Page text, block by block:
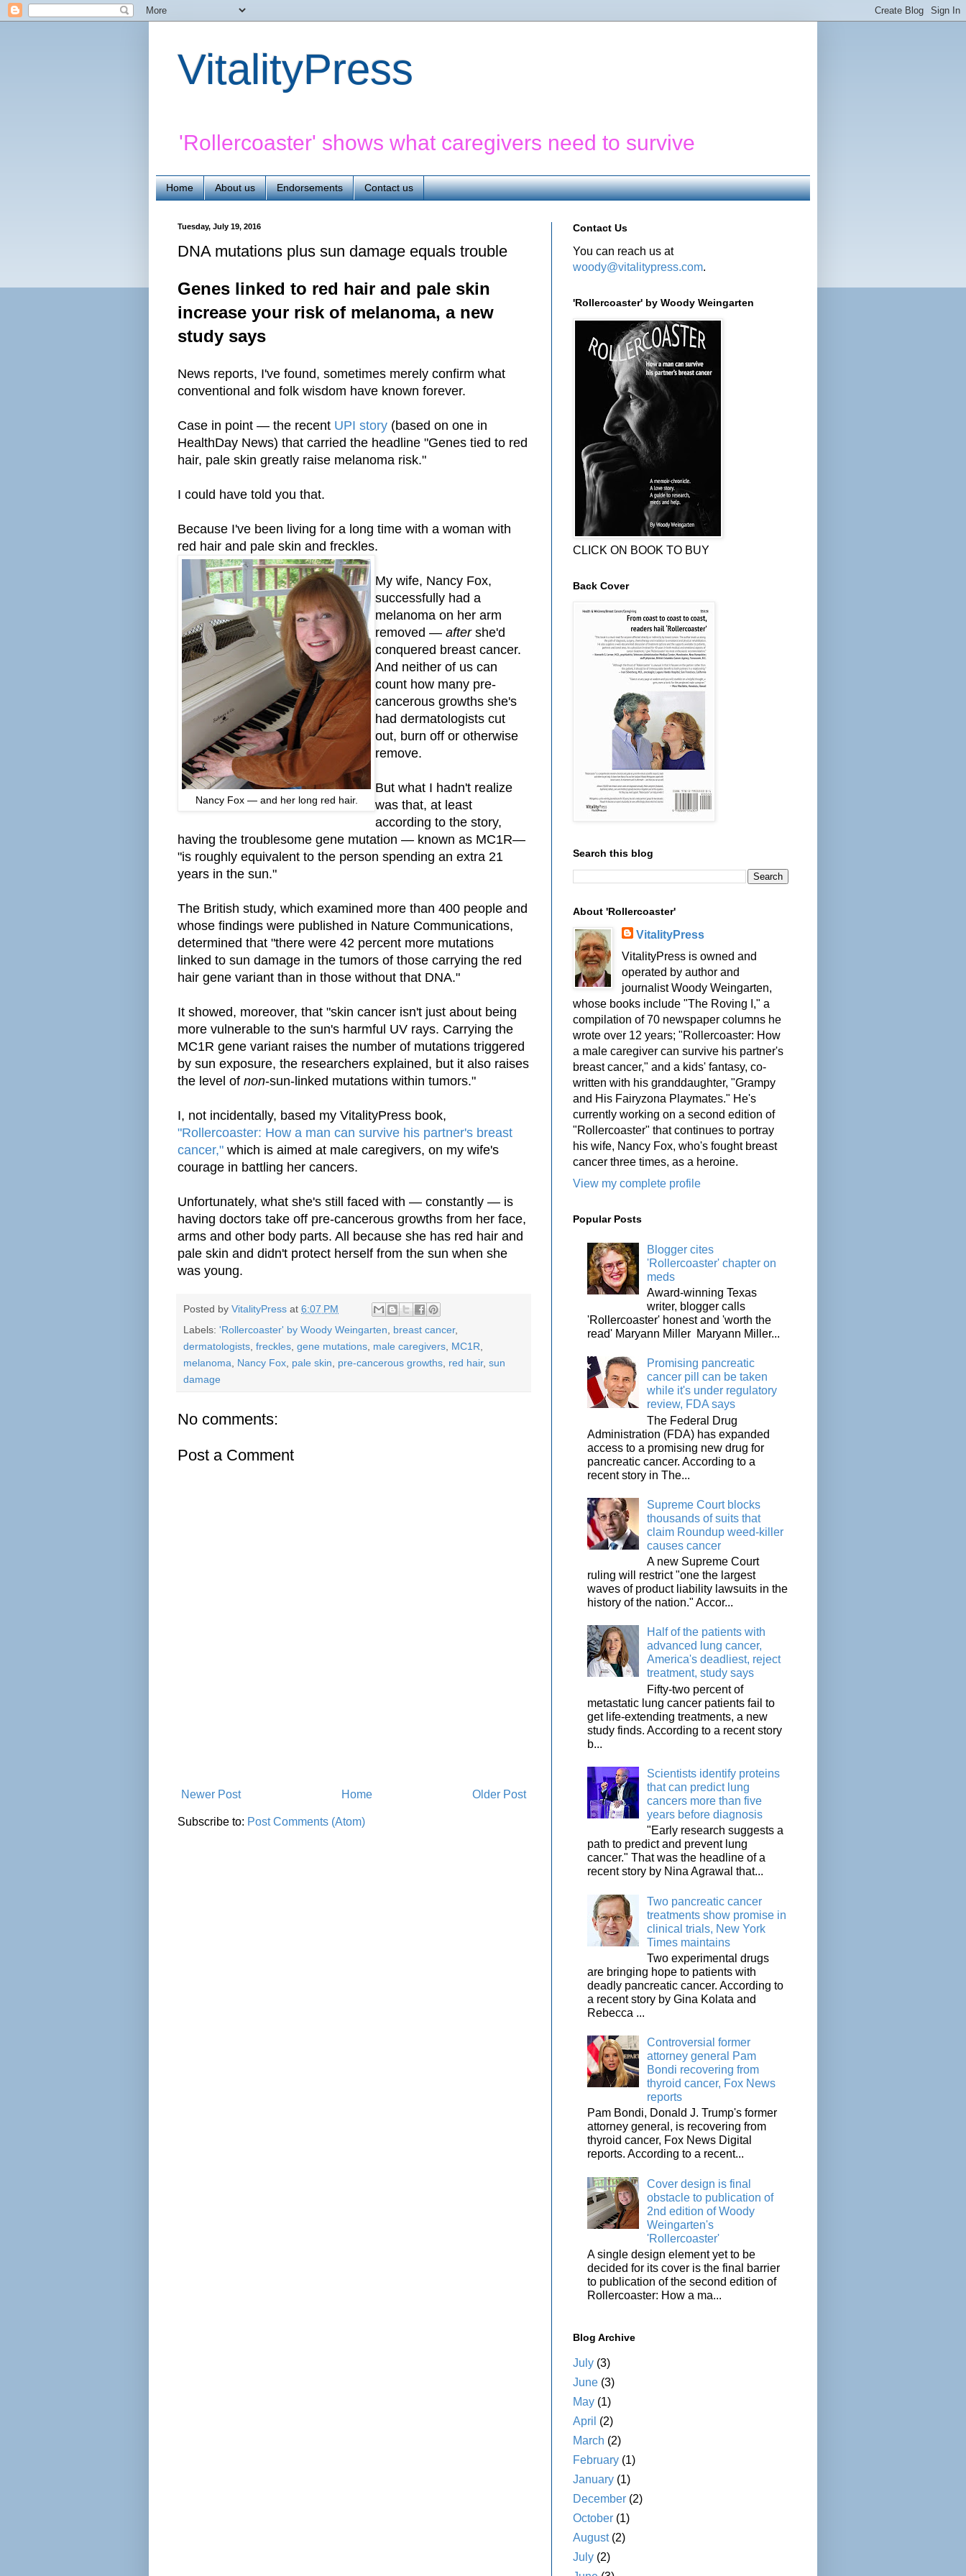
VitalityPress
'Rollercoaster' shows what caregivers need to survive
Home About us Endorsements Contact us
Tuesday, July 19, 2016
DNA mutations plus sun damage equals trouble
Genes linked to red hair and pale skin
increase your risk of melanoma, a new
study says
News reports, I've found, sometimes merely confirm what
conventional and folk wisdom have known forever.
Case in point — the recent UPI story (based on one in
HealthDay News) that carried the headline "Genes tied to red
hair, pale skin greatly raise melanoma risk."
I could have told you that.
Because I've been living for a long time with a woman with
red hair and pale skin and freckles.
Nancy Fox — and her long red hair.
My wife, Nancy Fox,
successfully had a
melanoma on her arm
removed — aftershe'd
conquered breast cancer.
And neither of us can
count how many pre-
cancerous growths she's
had dermatologists cut
out, burn off or otherwise
remove.
But what I hadn't realize
was that, at least
according to the story,
having the troublesome gene mutation — known as MC1R—
"is roughly equivalent to the person spending an extra 21
years in the sun."
The British study, which examined more than 400 people and
whose findings were published in Nature Communications,
determined that "there were 42 percent more mutations
linked to sun damage in the tumors of those carrying the red
hair gene variant than in those without that DNA."
It showed, moreover, that "skin cancer isn't just about being
more vulnerable to the sun's harmful UV rays. Carrying the
MC1R gene variant raises the number of mutations triggered
by sun exposure, the researchers explained, but it also raises
the level of non-sun-linked mutations within tumors."
I, not incidentally, based my VitalityPress book,
"Rollercoaster: How a man can survive his partner's breast
cancer," which is aimed at male caregivers, on my wife's
courage in battling her cancers.
Unfortunately, what she's still faced with — constantly — is
having doctors take off pre-cancerous growths from her face,
arms and other body parts. All because she has red hair and
pale skin and didn't protect herself from the sun when she
was young.
Posted by VitalityPress at 6:07 PM
Labels: 'Rollercoaster' by Woody Weingarten breast cancer,
dermatologists freckles gene mutations male caregivers MC1R
melanoma
Nancy Fox pale skin pre-cancerous growths red hair, sun
damage
No comments:
Post a Comment
Newer Post Older Post
Home
Subscribe to: Post Comments (Atom)
Contact Us
You can reach us at
woody@vitalitypress.com.
'Rollercoaster' by Woody Weingarten
CLICK ON BOOK TO BUY
Back Cover
Search this blog
About 'Rollercoaster'
VitalityPress
VitalityPress is owned and
operated by author and
journalist Woody Weingarten,
whose books include "The Roving I," a
compilation of 70 newspaper columns he
wrote over 12 years; "Rollercoaster: How
a male caregiver can survive his partner's
breast cancer," and a kids' fantasy, co-
written with his granddaughter, "Grampy
and His Fairyzona Playmates." He's
currently working on a second edition of
"Rollercoaster" that continues to portray
his wife, Nancy Fox, who's fought breast
cancer three times, as a heroine.
View my complete profile
Popular Posts
Blogger cites
'Rollercoaster' chapter on
meds
Award-winning Texas
writer, blogger calls
'Rollercoaster' honest and 'worth the
read' Maryann Miller Maryann Miller...
Promising pancreatic
cancer pill can be taken
while it's under regulatory
review, FDA says
The Federal Drug
Administration (FDA) has expanded
access to a promising new drug for
pancreatic cancer. According to a
recent story in The...
Supreme Court blocks
thousands of suits that
claim Roundup weed-killer
causes cancer
A new Supreme Court
ruling will restrict "one the largest
waves of product liability lawsuits in the
history of the nation." Accor...
Half of the patients with
advanced lung cancer,
America's deadliest, reject
treatment, study says
Fifty-two percent of
metastatic lung cancer patients fail to
get life-extending treatments, a new
study finds. According to a recent story
b...
Scientists identify proteins
that can predict lung
cancers more than five
years before diagnosis
"Early research suggests a
path to predict and prevent lung
cancer." That was the headline of a
recent story by Nina Agrawal that...
Two pancreatic cancer
treatments show promise in
clinical trials, New York
Times maintains
Two experimental drugs
are bringing hope to patients with
deadly pancreatic cancer. According to
a recent story by Gina Kolata and
Rebecca ...
Controversial former
attorney general Pam
Bondi recovering from
thyroid cancer, Fox News
reports
Pam Bondi, Donald J. Trump's former
attorney general, is recovering from
thyroid cancer, Fox News Digital
reports. According to a recent...
Cover design is final
obstacle to publication of
2nd edition of Woody
Weingarten's
'Rollercoaster'
A single design element yet to be
decided for its cover is the final barrier
to publication of the second edition of
Rollercoaster: How a ma...
Blog Archive
July (3)
June (3)
May (1)
April (2)
March (2)
February (1)
January (1)
December (2)
October (1)
August(2)
July (2)